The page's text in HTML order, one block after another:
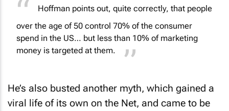
Hoffman points out, quite correctly, that people
over the age of 50 control 70% of the consumer
spend in the US… but less than 10% of marketing
money is targeted at them.
He’s also busted another myth, which gained a
viral life of its own on the Net, and came to be